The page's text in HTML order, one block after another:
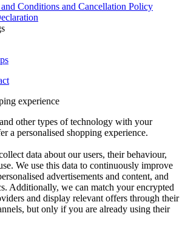
Conditions and Cancellation Policy
experience
other types of technology with your
a personalised shopping experience.
data about our users, their behaviour,
We use this data to continuously improve
advertisements and content, and
Additionally, we can match your encrypted
and display relevant offers through their
but only if you are already using their